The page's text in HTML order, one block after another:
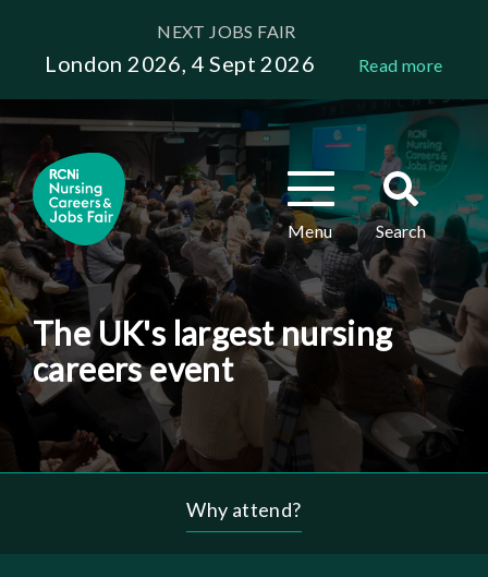
content
NEXT JOBS FAIR
London 2026, 4 Sept 2026 Read more
Toggle
navigation
Menu
Toggle
search
Search
The UK's largest nursing
careers event
Why attend?